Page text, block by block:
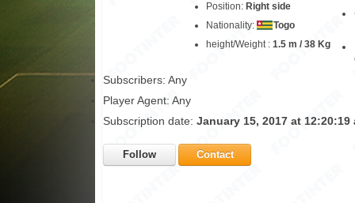
Position: Right side
Nationality:
Togo
height/Weight : 1.5 m / 38 Kg
Subscribers: Any
Player Agent: Any
Subscription date: January 15, 2017 at 12:20:19
Follow Contact